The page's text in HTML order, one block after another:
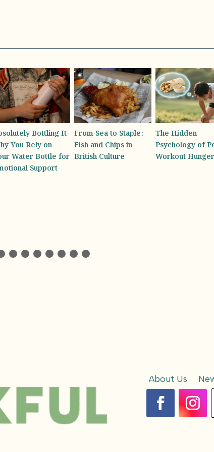
Sea to Staple:
and Chips in
Culture
The Hidden
Psychology of Post-
Workout Hunger
America’s First
Honey
the Diverse
About Us